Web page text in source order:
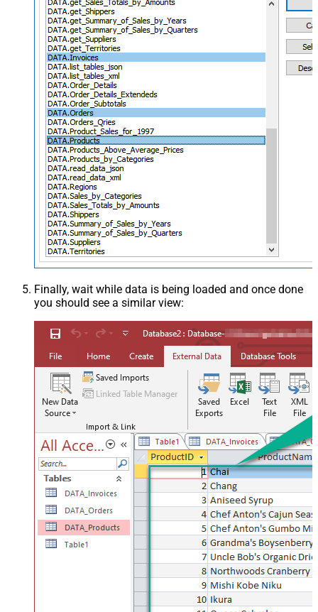
Finally, wait while data is being loaded and once done
you should see a similar view: